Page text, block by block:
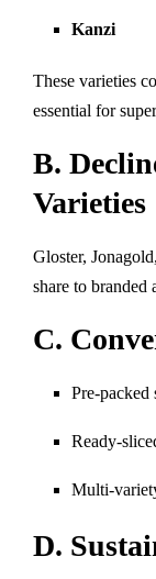
Kanzi
These varieties
essential for
B.
Varieties
Gloster,
share to branded
C.
Pre-packed
Ready-
Multi-
D.